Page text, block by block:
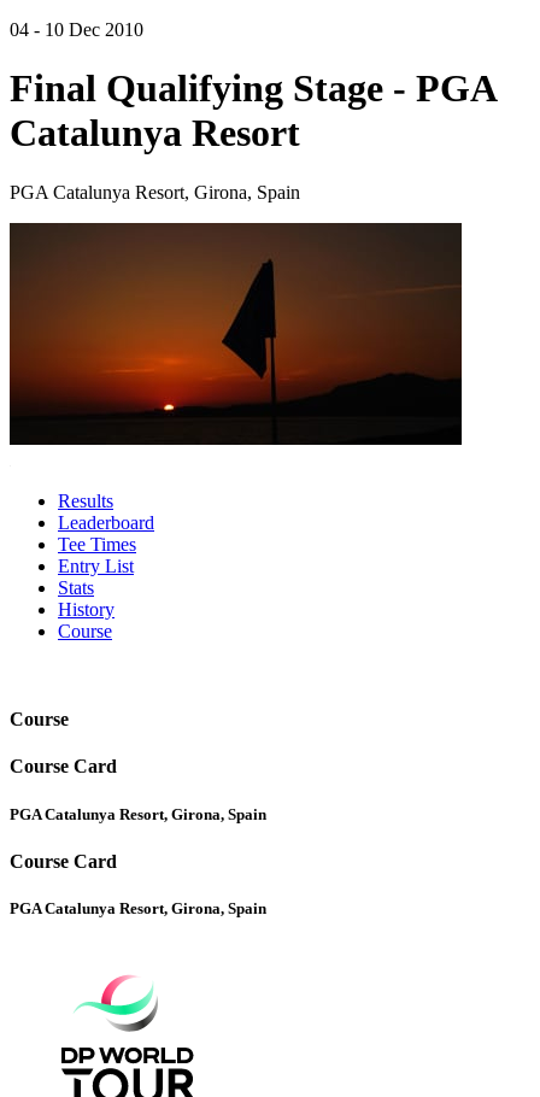
04 - 10 Dec 2010
Final Qualifying Stage - PGA
Catalunya Resort
PGA Catalunya Resort, Girona, Spain
Results
Leaderboard
Tee Times
Entry List
Stats
History
Course
Course
Course Card
PGA Catalunya Resort, Girona, Spain
Course Card
PGA Catalunya Resort, Girona, Spain